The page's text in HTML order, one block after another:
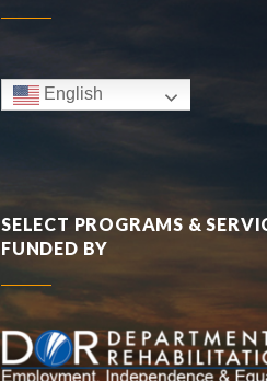
English
SELECT PROGRAMS &
FUNDED BY